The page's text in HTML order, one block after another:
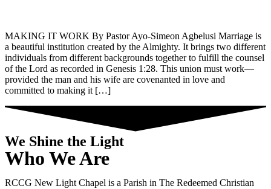
MAKING IT WORK By Pastor Ayo-Simeon Agbelusi Marriage is
a beautiful institution created by the Almighty. It brings two different
individuals from different backgrounds together to fulfill the counsel
of the Lord as recorded in Genesis 1:28. This union must work—
provided the man and his wife are covenanted in love and
committed to making it […]
We Shine the Light
Who We Are
RCCG New Light Chapel is a Parish in The Redeemed Christian